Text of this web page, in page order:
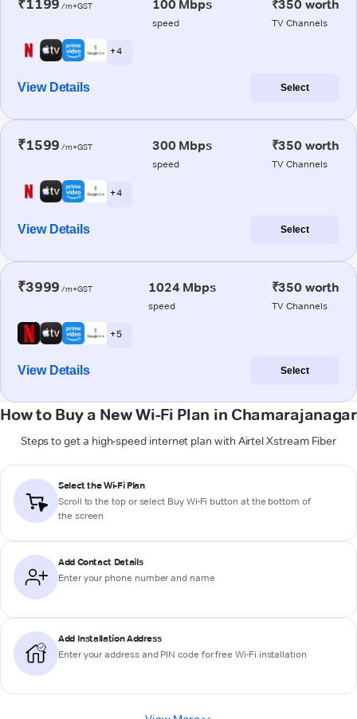
₹1199 /m+GST 100 Mbps
speed
₹350 worth
TV Channels
+ 4
View Details Select
₹1599 /m+GST 300 Mbps
speed
₹350 worth
TV Channels
+ 4
View Details Select
₹3999 /m+GST 1024 Mbps
speed
₹350 worth
TV Channels
+ 5
View Details Select
How to Buy a New Wi-Fi Plan in Chamarajanagar
Steps to get a high-speed internet plan with Airtel Xstream Fiber
Select the Wi-Fi Plan
Scroll to the top or select Buy Wi-Fi button at the bottom of
the screen
Add Contact Details
Enter your phone number and name
Add Installation Address
Enter your address and PIN code for free Wi-Fi installation